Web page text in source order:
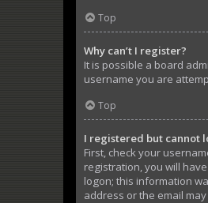
Top
Why can’t I register?
It is possible a board
username you are
Top
I registered but cannot
First, check your
registration, you will
logon; this information
address or the email